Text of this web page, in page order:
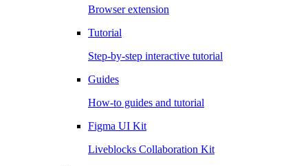
Browser extension
Tutorial
Step-by-step interactive tutorial
Guides
How-to guides and tutorial
Figma UI Kit
Liveblocks Collaboration Kit